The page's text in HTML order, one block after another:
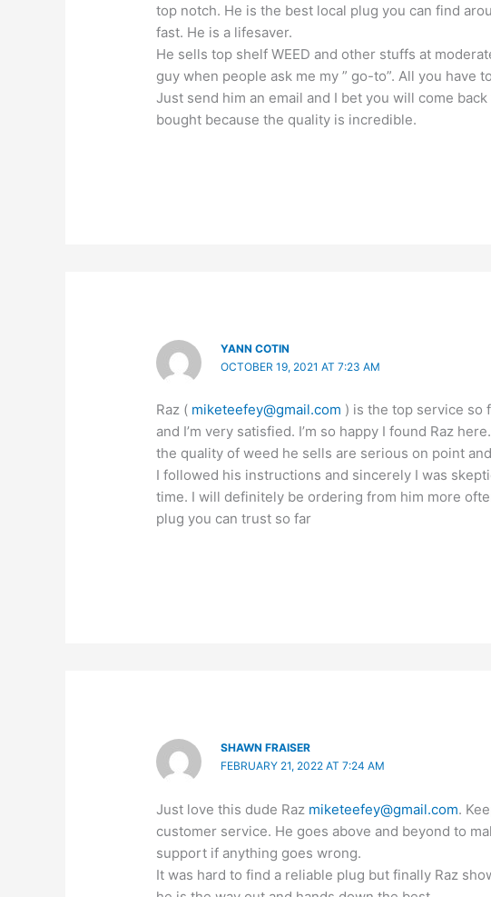
top notch. He is the best local plug you can find
fast. He is a lifesaver.
He sells top shelf WEED and other stuffs at
guy when people ask me my ” go-to”. All you have
Just send him an email and I bet you will come
bought because the quality is incredible.
YANN COTIN
OCTOBER 19, 2021 AT 7:23 AM
Raz ( miketeefey@gmail.com ) is the top service so
and I’m very satisfied. I’m so happy I found Raz
the quality of weed he sells are serious on point
I followed his instructions and sincerely I was
time. I will definitely be ordering from him more
plug you can trust so far
SHAWN FRAISER
FEBRUARY 21, 2022 AT 7:24 AM
Just love this dude Raz miketeefey@gmail.com.
customer service. He goes above and beyond to
support if anything goes wrong.
It was hard to find a reliable plug but finally Raz